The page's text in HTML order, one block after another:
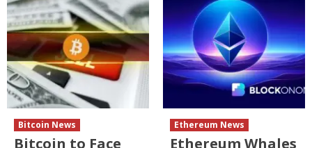
Bitcoin News
Bitcoin to Face
Ethereum News
Ethereum Whales